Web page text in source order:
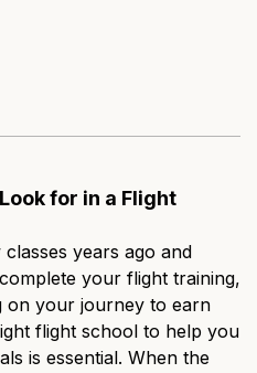
for in a Flight
years ago and
your flight training,
on your journey to earn
flight school to help you
is essential. When the